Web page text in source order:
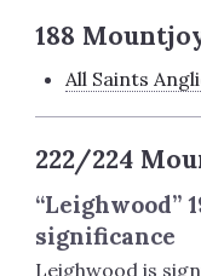
188
All Saints
222/224
“Leighwood”
significance
Leighwood is